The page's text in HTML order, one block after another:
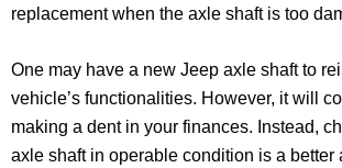
replacement when the axle shaft is too
One may have a new Jeep axle shaft to
vehicle’s functionalities. However, it will
making a dent in your finances. Instead,
axle shaft in operable condition is a better